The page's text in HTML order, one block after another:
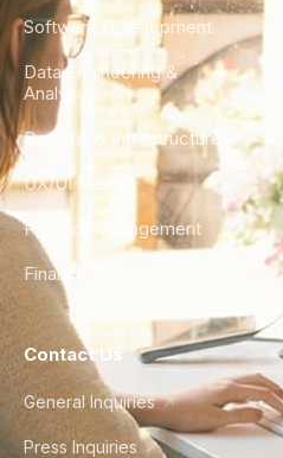
Software Development
Data Engineering &
Analytics
DevOps & Infrastructure
UX/UI Design
Product Management
Finance & Ops
Contact Us
General Inquiries
Press Inquiries